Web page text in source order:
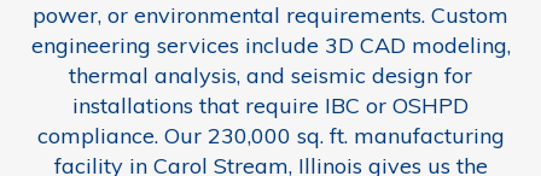
power, or environmental requirements. Custom
engineering services include 3D CAD modeling,
thermal analysis, and seismic design for
installations that require IBC or OSHPD
compliance. Our 230,000 sq. ft. manufacturing
facility in Carol Stream, Illinois gives us the